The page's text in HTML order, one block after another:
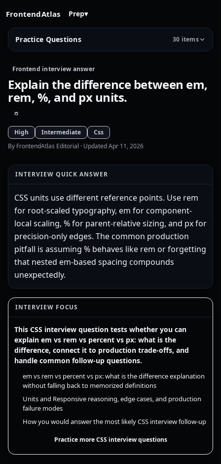
FrontendAtlas Prep▾
Practice Questions 30 items
Frontend interview answer
Explain the difference between em,
rem, %, and px units.
High Intermediate
Css
By FrontendAtlas Editorial · Updated Apr 11, 2026
INTERVIEW QUICK ANSWER
CSS units use different reference points. Use rem
for root-scaled typography, em for component-
local scaling, % for parent-relative sizing, and px for
precision-only edges. The common production
pitfall is assuming % behaves like rem or forgetting
that nested em-based spacing compounds
unexpectedly.
INTERVIEW FOCUS
This CSS interview question tests whether you can
explain em vs rem vs percent vs px: what is the
difference, connect it to production trade-offs, and
handle common follow-up questions.
em vs rem vs percent vs px: what is the difference explanation
without falling back to memorized definitions
Units and Responsive reasoning, edge cases, and production
failure modes
How you would answer the most likely CSS interview follow-up
Practice more CSS interview questions